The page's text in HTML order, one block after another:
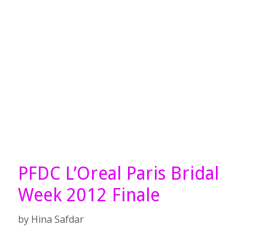
PFDC L’Oreal Paris Bridal
Week 2012 Finale
by Hina Safdar